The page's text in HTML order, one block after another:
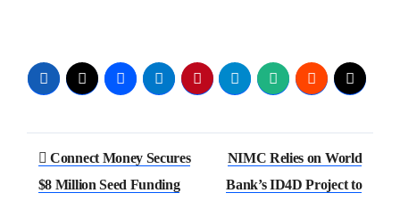
Connect Money Secures
$8 Million Seed Funding
NIMC Relies on World
Bank’s ID4D Project to